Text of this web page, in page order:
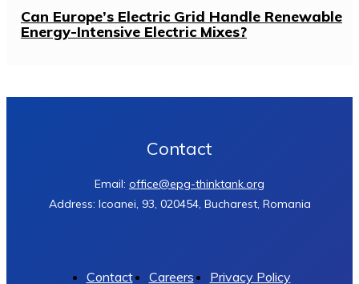
Can Europe’s Electric Grid Handle Renewable
Energy-Intensive Electric Mixes?
Contact
Email: office@epg-thinktank.org
Address: Icoanei, 93, 020454, Bucharest, Romania
Contact Careers
Privacy Policy